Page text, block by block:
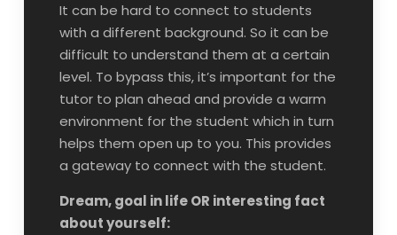
It can be hard to connect to students
with a different background. So it can be
difficult to understand them at a certain
level. To bypass this, it’s important for the
tutor to plan ahead and provide a warm
environment for the student which in turn
helps them open up to you. This provides
a gateway to connect with the student.
Dream, goal in life OR interesting fact
about yourself: